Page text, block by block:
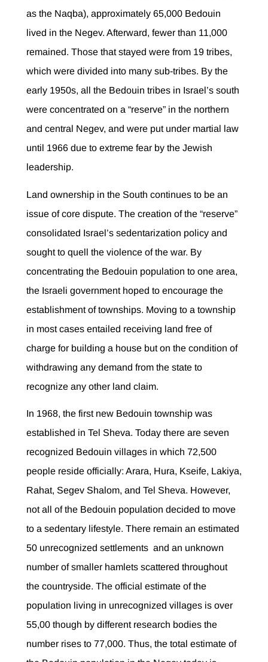
as the Naqba), approximately 65,000 Bedouin
lived in the Negev. Afterward, fewer than 11,000
remained. Those that stayed were from 19 tribes,
which were divided into many sub-tribes. By the
early 1950s, all the Bedouin tribes in Israel’s south
were concentrated on a “reserve” in the northern
and central Negev, and were put under martial law
until 1966 due to extreme fear by the Jewish
leadership.
Land ownership in the South continues to be an
issue of core dispute. The creation of the “reserve”
consolidated Israel’s sedentarization policy and
sought to quell the violence of the war. By
concentrating the Bedouin population to one area,
the Israeli government hoped to encourage the
establishment of townships. Moving to a township
in most cases entailed receiving land free of
charge for building a house but on the condition of
withdrawing any demand from the state to
recognize any other land claim.
In 1968, the first new Bedouin township was
established in Tel Sheva. Today there are seven
recognized Bedouin villages in which 72,500
people reside officially: Arara, Hura, Kseife, Lakiya,
Rahat, Segev Shalom, and Tel Sheva. However,
not all of the Bedouin population decided to move
to a sedentary lifestyle. There remain an estimated
50 unrecognized settlements and an unknown
number of smaller hamlets scattered throughout
the countryside. The official estimate of the
population living in unrecognized villages is over
55,00 though by different research bodies the
number rises to 77,000. Thus, the total estimate of